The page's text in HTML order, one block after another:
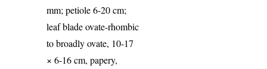
mm; petiole 6-20 cm;
leaf blade ovate-rhombic
to broadly ovate, 10-17
× 6-16 cm, papery,